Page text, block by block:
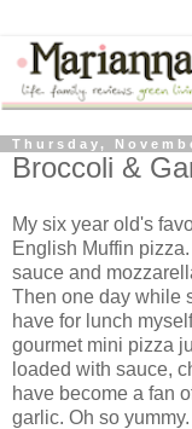
Thursday,
Broccoli &
My six year old's
English Muffin
sauce and
Then one day while
have for lunch
gourmet mini pizza
loaded with sauce,
have become a fan
garlic. Oh so